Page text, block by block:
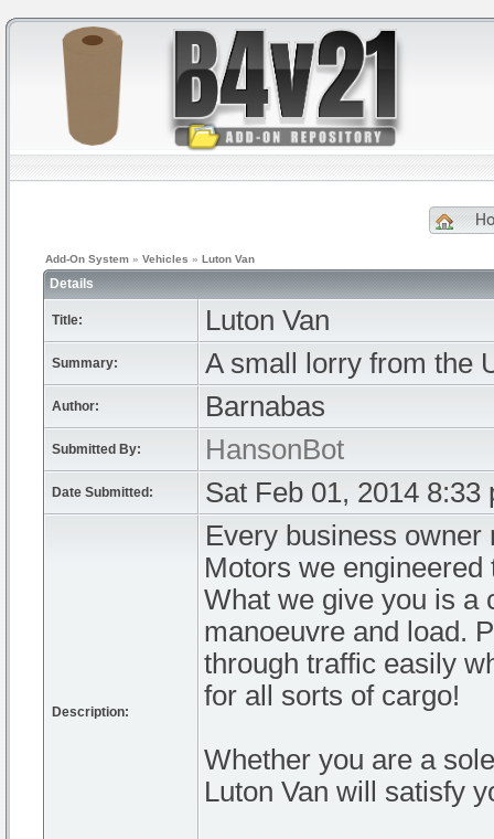
Add-On System » Vehicles » Luton Van
Details
Title: Luton Van
Summary: A small lorry from the
Author: Barnabas
Submitted By: HansonBot
Date Submitted: Sat Feb 01, 2014 8:33
Description:
Every business
Motors we
What we give you is a
manoeuvre and load.
through traffic easily
for all sorts of cargo!
Whether you are a
Luton Van will satisfy